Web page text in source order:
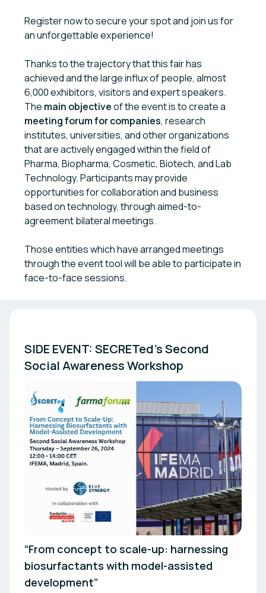
Register now to secure your spot and join us for
an unforgettable experience!
Thanks to the trajectory that this fair has
achieved and the large influx of people, almost
6,000 exhibitors, visitors and expert speakers.
The main objectiveof the event is to create a
meeting forum for companies, research
institutes, universities, and other organizations
that are actively engaged within the field of
Pharma, Biopharma, Cosmetic, Biotech, and Lab
Technology. Participants may provide
opportunities for collaboration and business
based on technology, through aimed-to-
agreement bilateral meetings.
Those entities which have arranged meetings
through the event tool will be able to participate in
face-to-face sessions.
SIDE EVENT: SECRETed’s Second
“From concept to scale-up: harnessing
biosurfactants with model-assisted
development”